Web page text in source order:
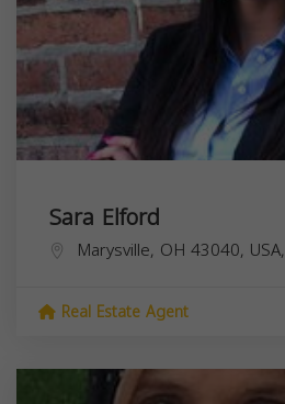
Sara Elford
Marysville, OH 43040, USA,
Real Estate Agent